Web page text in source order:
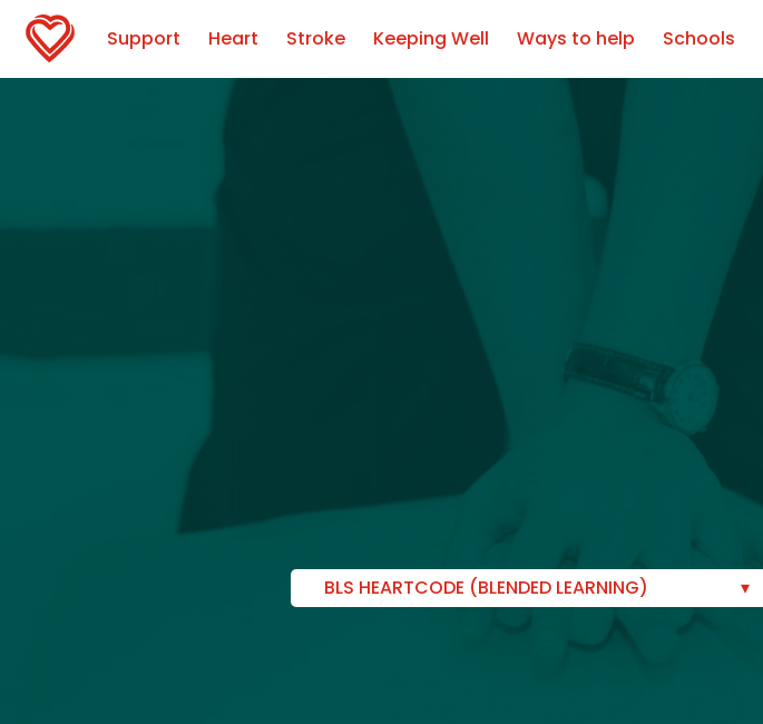
Support Heart Stroke Keeping Well Ways to help Schools
BLS HEARTCODE (BLENDED LEARNING)